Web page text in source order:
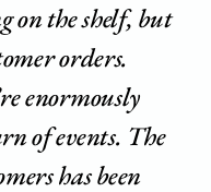
on the shelf, but
orders.
enormously
of events. The
has been